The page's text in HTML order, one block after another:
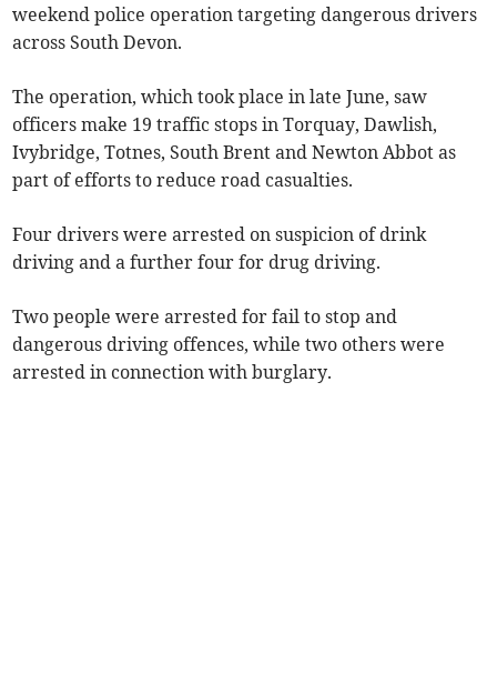
weekend police operation targeting dangerous drivers
across South Devon.
The operation, which took place in late June, saw
officers make 19 traffic stops in Torquay, Dawlish,
Ivybridge, Totnes, South Brent and Newton Abbot as
part of efforts to reduce road casualties.
Four drivers were arrested on suspicion of drink
driving and a further four for drug driving.
Two people were arrested for fail to stop and
dangerous driving offences, while two others were
arrested in connection with burglary.